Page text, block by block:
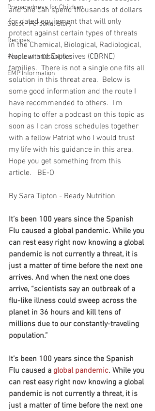
Preparedness for Children
Guest - Personal Story
Recipes
People with Disabilities
EMP Information
and one can spend thousands of dollars
for dated equipment that will only
protect against certain types of threats
in the Chemical, Biological, Radiological,
Nuclear and Explosives (CBRNE)
families.  There is not a single one fits all
solution in this threat area.  Below is
some good information and the route I
have recommended to others.  I'm
hoping to offer a podcast on this topic as
soon as I can cross schedules together
with a fellow Patriot who I would trust
my life with his guidance in this area.
Hope you get something from this
article.   BE-O
By Sara Tipton - Ready Nutrition
It’s been 100 years since the Spanish
Flu caused a global pandemic. While you
can rest easy right now knowing a global
pandemic is not currently a threat, it is
just a matter of time before the next one
arrives. And when the next one does
arrive, “scientists say an outbreak of a
flu-like illness could sweep across the
planet in 36 hours and kill tens of
millions due to our constantly-traveling
population.”
It’s been 100 years since the Spanish
Flu caused a global pandemic. While you
can rest easy right now knowing a global
pandemic is not currently a threat, it is
just a matter of time before the next one